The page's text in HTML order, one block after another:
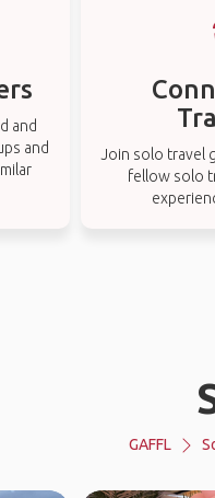
and
and
Join solo travel
fellow solo
GAFFL